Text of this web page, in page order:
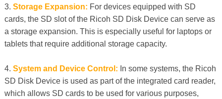
3. Storage Expansion: For devices equipped with SD
cards, the SD slot of the Ricoh SD Disk Device can serve as
a storage expansion. This is especially useful for laptops or
tablets that require additional storage capacity.
4. System and Device Control: In some systems, the Ricoh
SD Disk Device is used as part of the integrated card reader,
which allows SD cards to be used for various purposes,